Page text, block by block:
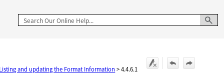
and updating the Format Information >4.4.6.1